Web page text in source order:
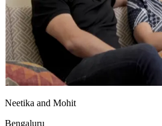
Neetika and Mohit
Bengaluru